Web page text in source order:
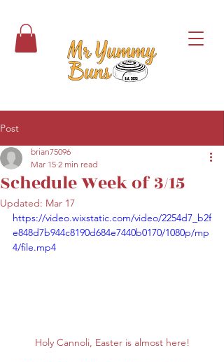
Post
Schedule Week of 3/15
brian75096
Mar 15 2 min read
Updated: Mar 17
https://video.wixstatic.com/video/2254d7_b2f
e848d7b944c8190d684e7440b0170/1080p/mp
4/file.mp4
Holy Cannoli, Easter is almost here!